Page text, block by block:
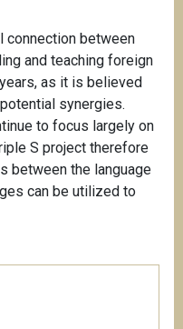
connection between
and teaching foreign
as it is believed
synergies.
to focus largely on
S project therefore
between the language
can be utilized to